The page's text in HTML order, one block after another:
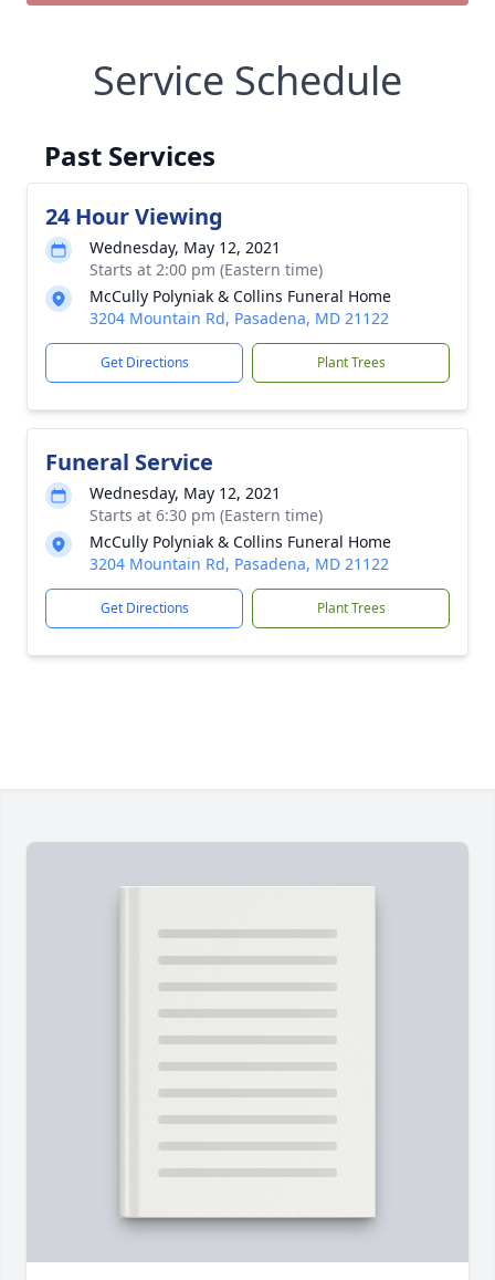
Service Schedule
Past Services
24 Hour Viewing
Wednesday, May 12, 2021
Starts at 2:00 pm (Eastern time)
McCully Polyniak & Collins Funeral Home
3204 Mountain Rd, Pasadena, MD 21122
Get Directions Plant Trees
Funeral Service
Wednesday, May 12, 2021
Starts at 6:30 pm (Eastern time)
McCully Polyniak & Collins Funeral Home
3204 Mountain Rd, Pasadena, MD 21122
Get Directions Plant Trees